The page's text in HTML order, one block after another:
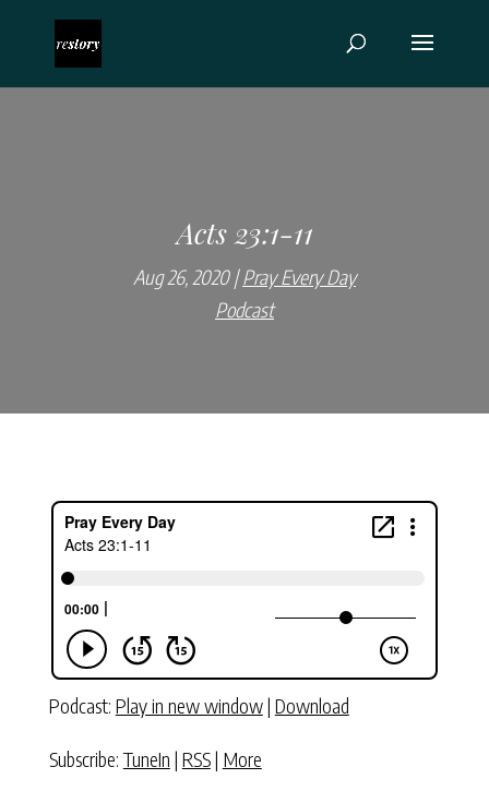
Acts 23:1-11
Aug 26, 2020 Pray Every Day
Podcast
Podcast: Play in new window| Download
Subscribe: TuneIn | RSS| More